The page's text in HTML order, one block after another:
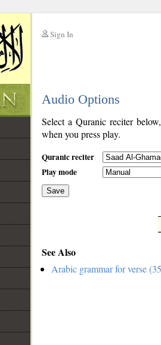
Sign In
Audio Options
Select a Quranic reciter
when you press play.
Quranic reciter
Play mode
Save
See Also
Arabic grammar for verse